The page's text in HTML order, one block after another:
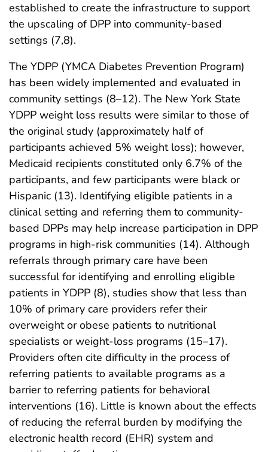
established to create the infrastructure to support
the upscaling of DPP into community-based
settings (7,8).
The YDPP (YMCA Diabetes Prevention Program)
has been widely implemented and evaluated in
community settings (8–12). The New York State
YDPP weight loss results were similar to those of
the original study (approximately half of
participants achieved 5% weight loss); however,
Medicaid recipients constituted only 6.7% of the
participants, and few participants were black or
Hispanic (13). Identifying eligible patients in a
clinical setting and referring them to community-
based DPPs may help increase participation in DPP
programs in high-risk communities (14). Although
referrals through primary care have been
successful for identifying and enrolling eligible
patients in YDPP (8), studies show that less than
10% of primary care providers refer their
overweight or obese patients to nutritional
specialists or weight-loss programs (15–17).
Providers often cite difficulty in the process of
referring patients to available programs as a
barrier to referring patients for behavioral
interventions (16). Little is known about the effects
of reducing the referral burden by modifying the
electronic health record (EHR) system and